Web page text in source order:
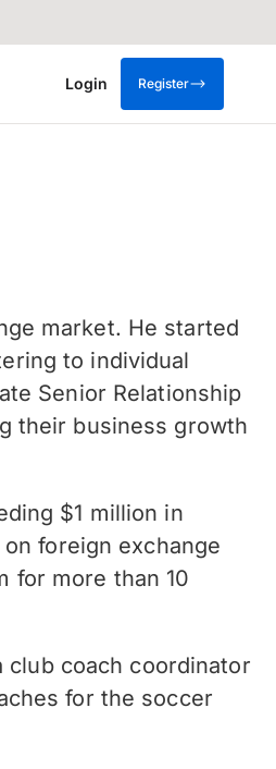
Login Register
market. He started
to individual
Senior Relationship
their business growth
$1 million in
foreign exchange
for more than 10
coach coordinator
for the soccer